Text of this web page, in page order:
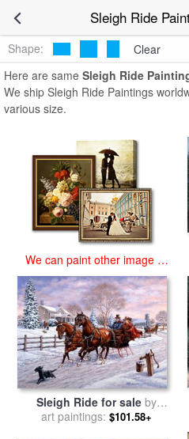
Sleigh Ride
Paintings
Shape:
Clear
Here are same Sleigh Ride
We ship Sleigh Ride Paintings
various size.
We can paint other image at
an affordable price
Sleigh Ride for saleby
Richard De Wolfe
art paintings: $101.58+